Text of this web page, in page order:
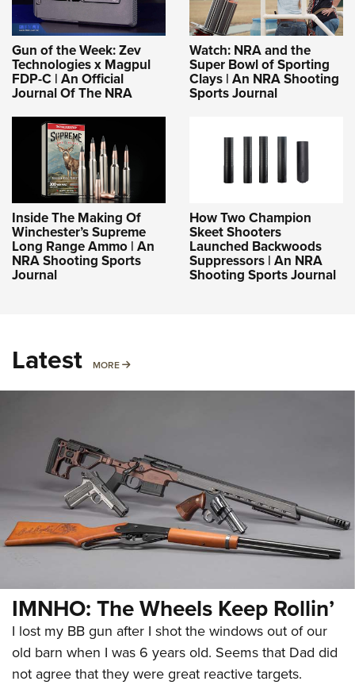
Gun of the Week: Zev
Technologies x Magpul
FDP-C | An Official
Journal Of The NRA
Watch: NRA and the
Super Bowl of Sporting
Clays | An NRA Shooting
Sports Journal
Inside The Making Of
Winchester’s Supreme
Long Range Ammo | An
NRA Shooting Sports
Journal
How Two Champion
Skeet Shooters
Launched Backwoods
Suppressors | An NRA
Shooting Sports Journal
Latest MORE MORE
IMNHO: The Wheels Keep Rollin’
I lost my BB gun after I shot the windows out of our
old barn when I was 6 years old. Seems that Dad did
not agree that they were great reactive targets.